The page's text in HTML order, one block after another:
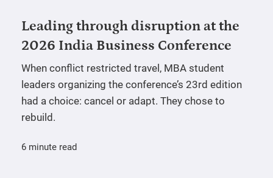
Leading through disruption at the
2026 India Business Conference
When conflict restricted travel, MBA student
leaders organizing the conference’s 23rd edition
had a choice: cancel or adapt. They chose to
rebuild.
6 minute read